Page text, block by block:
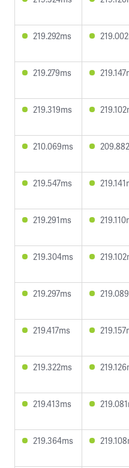
219.292ms
219.279ms
219.319ms
210.069ms
219.547ms
219.291ms
219.304ms
219.297ms
219.417ms
219.322ms
219.413ms
219.364ms